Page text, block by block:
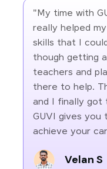
"My time with
really helped
skills that I
though getting a
teachers and
there to help.
and I finally got
GUVI gives you
achieve your
Velan S